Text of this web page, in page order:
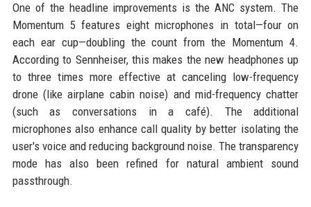
One of the headline improvements is the ANC system. The
Momentum 5 features eight microphones in total—four on
each ear cup—doubling the count from the Momentum 4.
According to Sennheiser, this makes the new headphones up
to three times more effective at canceling low-frequency
drone (like airplane cabin noise) and mid-frequency chatter
(such as conversations in a café). The additional
microphones also enhance call quality by better isolating the
user's voice and reducing background noise. The transparency
mode has also been refined for natural ambient sound
passthrough.